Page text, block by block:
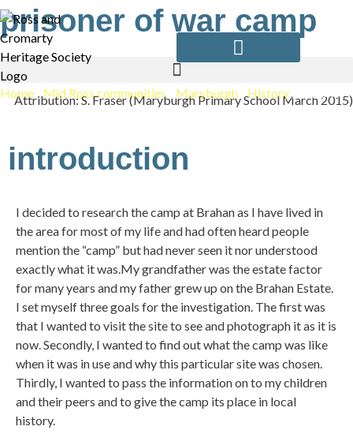
Skip
to
content
Home /Mid Ross communities Maryburgh /History/
Prisoner
prisoner of war camp
Attribution: S. Fraser (Maryburgh Primary School March 2015)
introduction
I decided to research the camp at Brahan as I have lived in
the area for most of my life and had often heard people
mention the “camp” but had never seen it nor understood
exactly what it was.My grandfather was the estate factor
for many years and my father grew up on the Brahan Estate.
I set myself three goals for the investigation. The first was
that I wanted to visit the site to see and photograph it as it is
now. Secondly, I wanted to find out what the camp was like
when it was in use and why this particular site was chosen.
Thirdly, I wanted to pass the information on to my children
and their peers and to give the camp its place in local
history.